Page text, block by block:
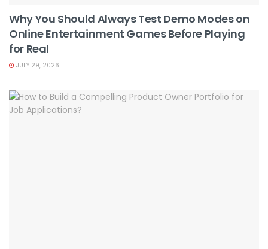
Why You Should Always Test Demo Modes on
Online Entertainment Games Before Playing
for Real
JULY 29, 2026